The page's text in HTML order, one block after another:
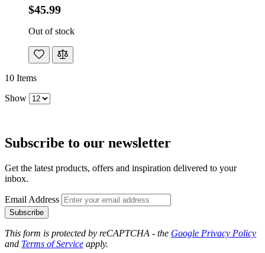
$45.99
Out of stock
10 Items
Show
Subscribe to our newsletter
Get the latest products, offers and inspiration delivered to your
inbox.
Email Address
Subscribe
This form is protected by reCAPTCHA - the Google Privacy Policy
and Terms of Service apply.